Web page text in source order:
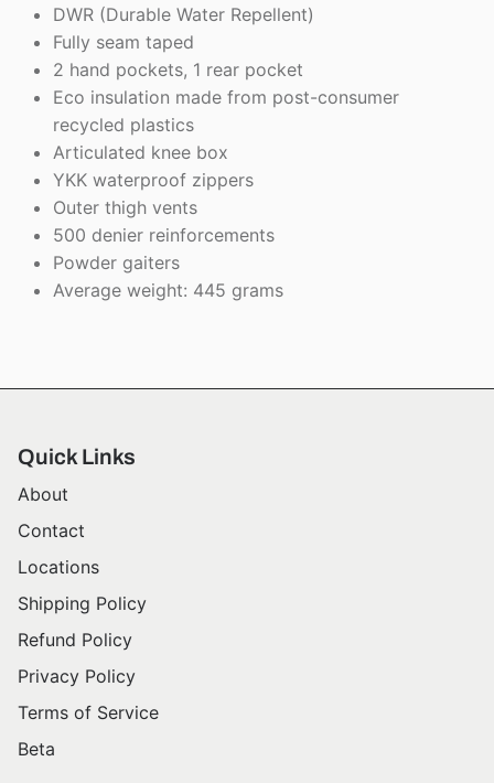
DWR (Durable Water Repellent)
Fully seam taped
2 hand pockets, 1 rear pocket
Eco insulation made from post-consumer
recycled plastics
Articulated knee box
YKK waterproof zippers
Outer thigh vents
500 denier reinforcements
Powder gaiters
Average weight: 445 grams
Quick Links
About
Contact
Locations
Shipping Policy
Refund Policy
Privacy Policy
Terms of Service
Beta